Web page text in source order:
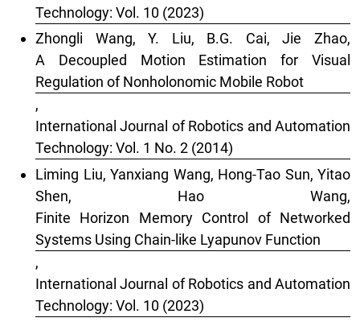
Technology: Vol. 10 (2023)
Zhongli Wang, Y. Liu, B.G. Cai, Jie Zhao,
A Decoupled Motion Estimation for Visual
Regulation of Nonholonomic Mobile Robot
,
International Journal of Robotics and Automation
Technology: Vol. 1 No. 2 (2014)
Liming Liu, Yanxiang Wang, Hong-Tao Sun, Yitao
Shen, Hao Wang,
Finite Horizon Memory Control of Networked
Systems Using Chain-like Lyapunov Function
,
International Journal of Robotics and Automation
Technology: Vol. 10 (2023)